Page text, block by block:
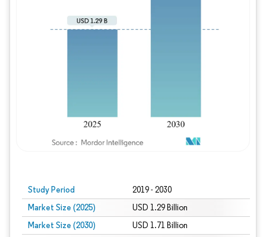
Study Period 2019 - 2030
Market Size (2025) USD 1.29 Billion
Market Size (2030) USD 1.71 Billion